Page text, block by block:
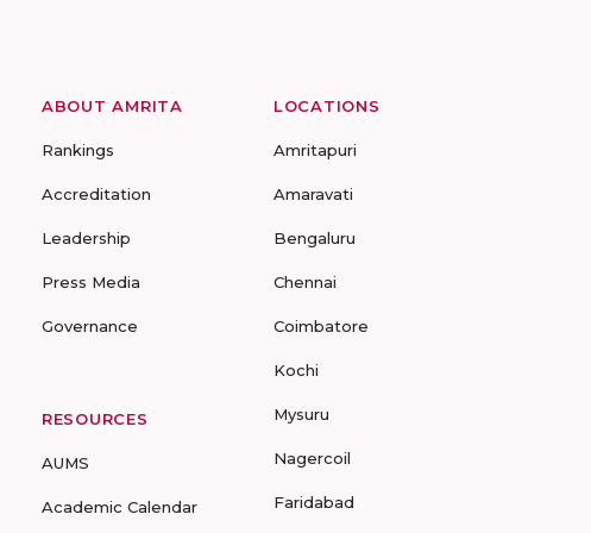
ABOUT AMRITA
Rankings
Accreditation
Leadership
Press Media
Governance
RESOURCES
AUMS
Academic Calendar
LOCATIONS
Amritapuri
Amaravati
Bengaluru
Chennai
Coimbatore
Kochi
Mysuru
Nagercoil
Faridabad